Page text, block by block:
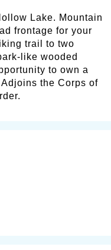
Lake. Mountain
frontage for your
trail to two
like wooded
to own a
the Corps of